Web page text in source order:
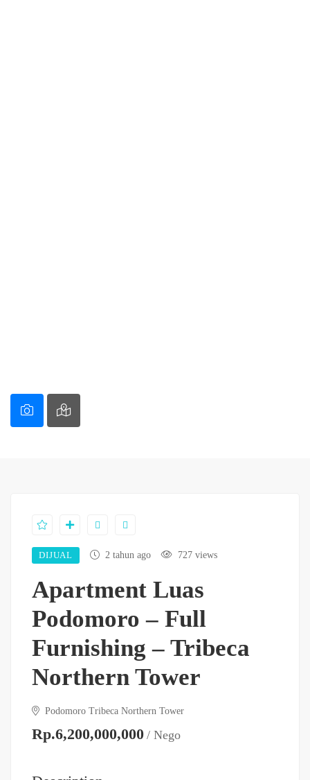
DIJUAL 2 tahun ago 727 views
Apartment Luas
Podomoro – Full
Furnishing – Tribeca
Northern Tower
Podomoro Tribeca Northern Tower
Rp.6,200,000,000 / Nego